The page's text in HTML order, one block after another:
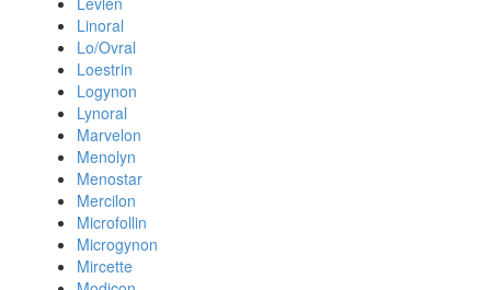
Linoral
Lo/Ovral
Loestrin
Logynon
Lynoral
Marvelon
Menolyn
Menostar
Mercilon
Microfollin
Microgynon
Mircette